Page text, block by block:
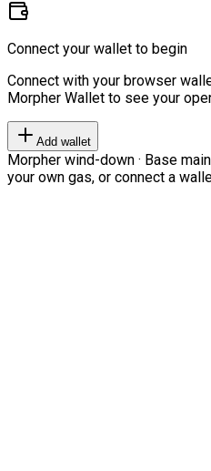
Connect your wallet to begin
Connect with your browser
Morpher Wallet to see your
Add wallet
Morpher wind-down · Base
your own gas, or connect a